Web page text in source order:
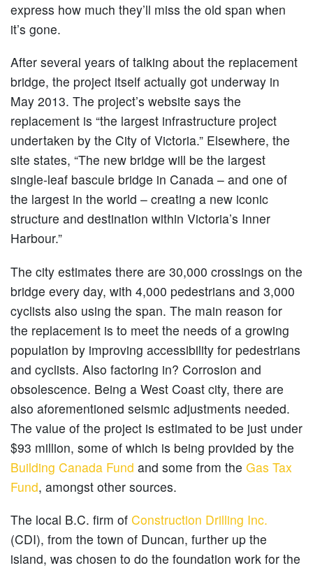
express how much they’ll miss the old span when
it’s gone.
After several years of talking about the replacement
bridge, the project itself actually got underway in
May 2013. The project’s website says the
replacement is “the largest infrastructure project
undertaken by the City of Victoria.” Elsewhere, the
site states, “The new bridge will be the largest
single-leaf bascule bridge in Canada – and one of
the largest in the world – creating a new iconic
structure and destination within Victoria’s Inner
Harbour.”
The city estimates there are 30,000 crossings on the
bridge every day, with 4,000 pedestrians and 3,000
cyclists also using the span. The main reason for
the replacement is to meet the needs of a growing
population by improving accessibility for pedestrians
and cyclists. Also factoring in? Corrosion and
obsolescence. Being a West Coast city, there are
also aforementioned seismic adjustments needed.
The value of the project is estimated to be just under
$93 million, some of which is being provided by the
Building Canada Fund and some from the Gas Tax
Fund, amongst other sources.
The local B.C. firm of Construction Drilling Inc.
(CDI), from the town of Duncan, further up the
island, was chosen to do the foundation work for the